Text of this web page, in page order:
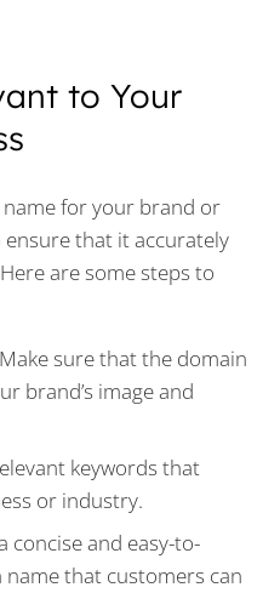
to Your
for your brand or
that it accurately
are some steps to
sure that the domain
brand’s image and
keywords that
or industry.
concise and easy-to-
that customers can